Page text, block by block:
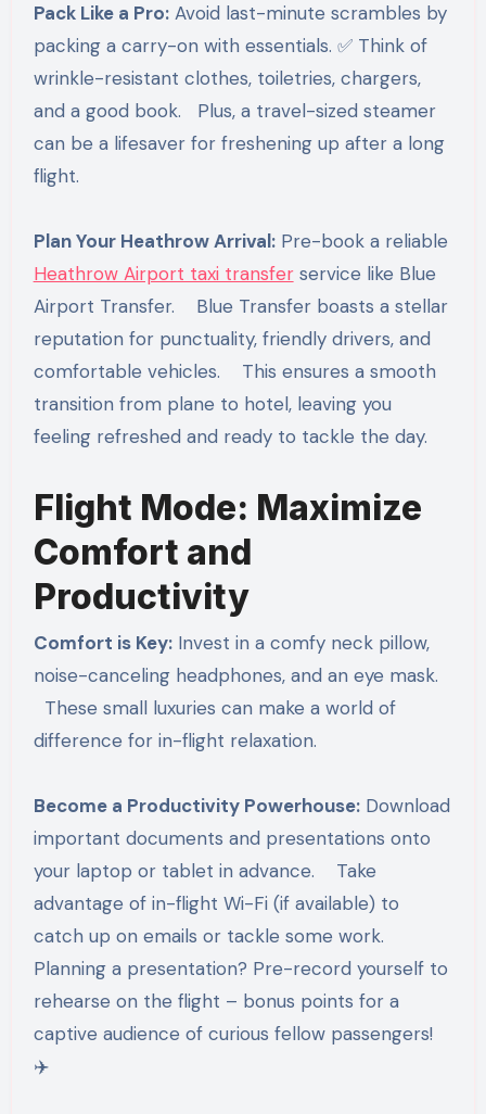
Pack Like a Pro:Avoid last-minute scrambles by
packing a carry-on with essentials. ✅ Think of
wrinkle-resistant clothes, toiletries, chargers,
and a good book. Plus, a travel-sized steamer
can be a lifesaver for freshening up after a long
flight.
Plan Your Heathrow Arrival:Pre-book a reliable
Heathrow Airport taxi transferservice like Blue
Airport Transfer. Blue Transfer boasts a stellar
reputation for punctuality, friendly drivers, and
comfortable vehicles. This ensures a smooth
transition from plane to hotel, leaving you
feeling refreshed and ready to tackle the day.
Flight Mode: Maximize
Comfort and
Productivity
Comfort is Key:Invest in a comfy neck pillow,
noise-canceling headphones, and an eye mask.
These small luxuries can make a world of
difference for in-flight relaxation.
Become a Productivity Powerhouse:Download
important documents and presentations onto
your laptop or tablet in advance. Take
advantage of in-flight Wi-Fi (if available) to
catch up on emails or tackle some work.
Planning a presentation? Pre-record yourself to
rehearse on the flight – bonus points for a
captive audience of curious fellow passengers!
✈️